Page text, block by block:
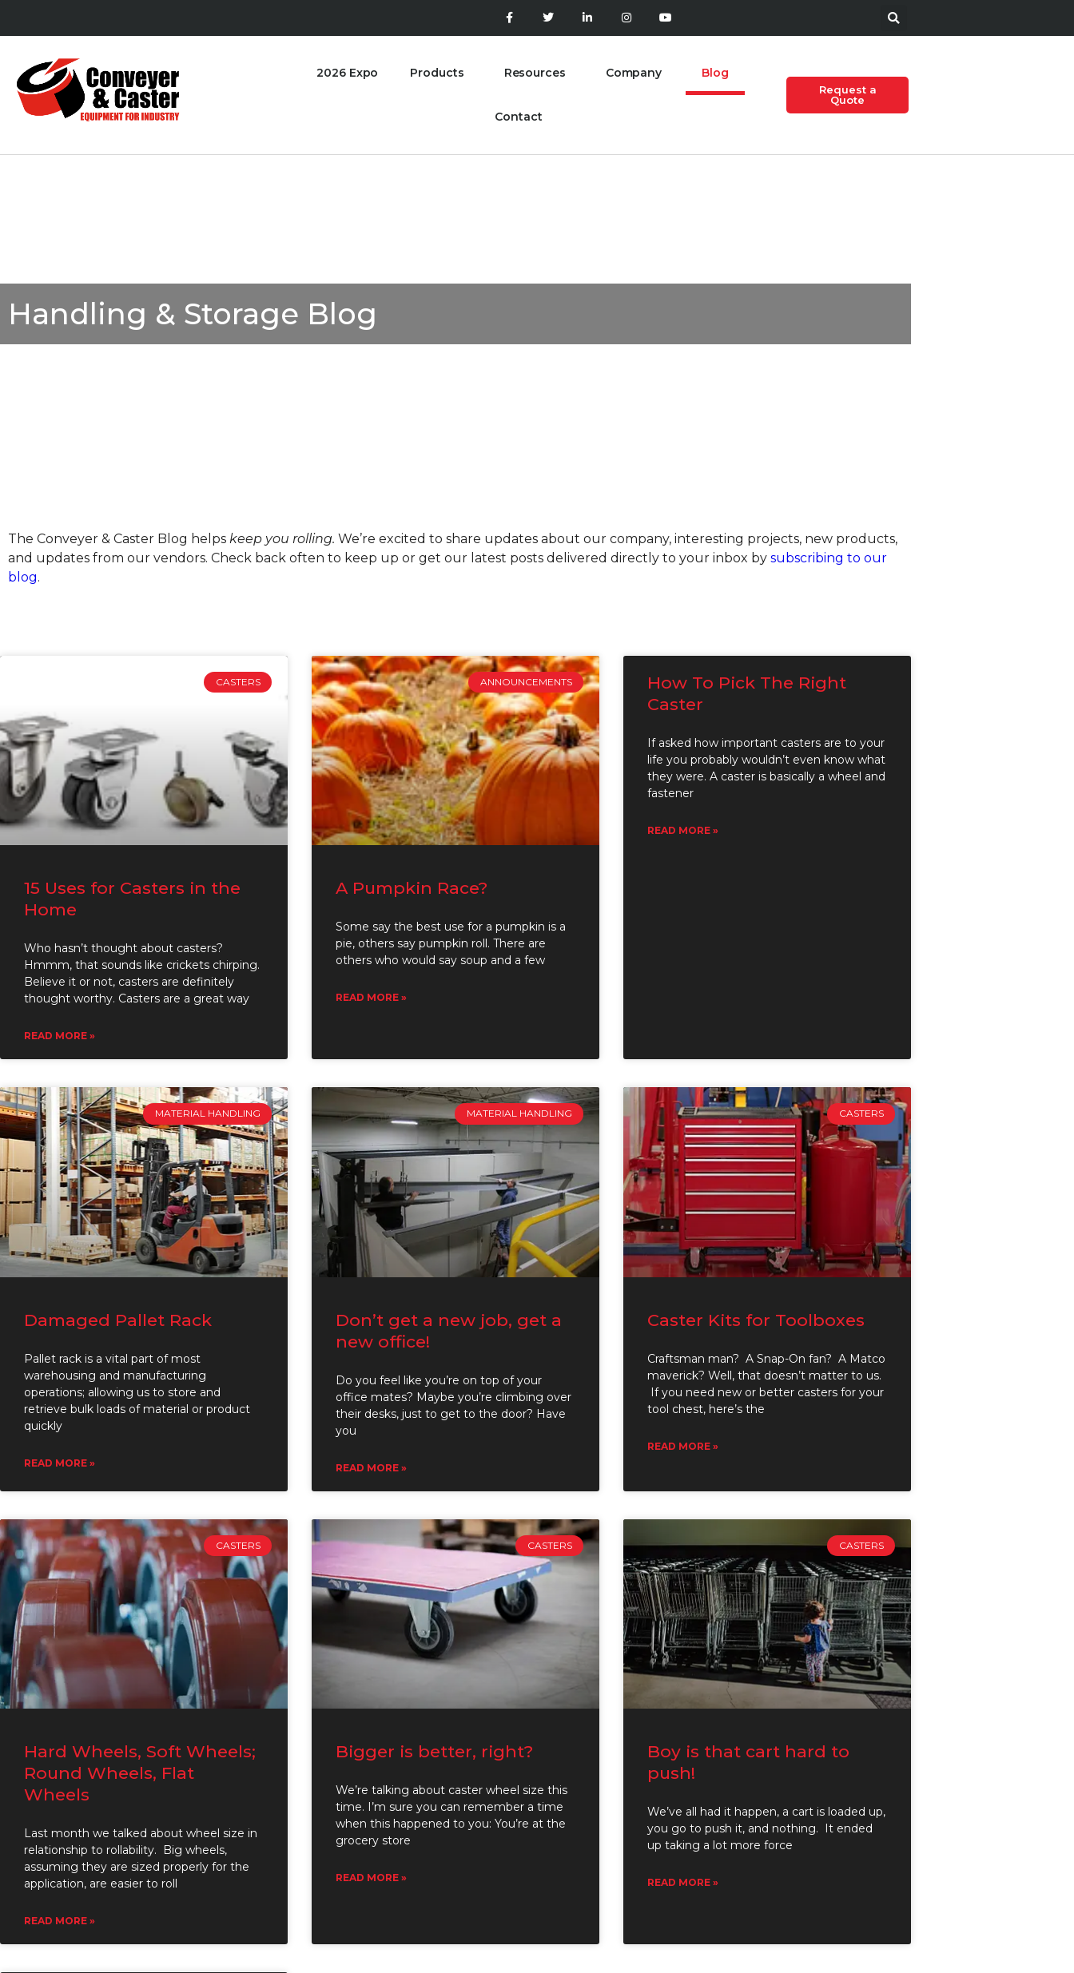
2026 Expo Products Resources Company Blog
Contact
Request a
Quote
Handling & Storage Blog
The Conveyer & Caster Blog helps keep you rolling. We’re excited to share updates about our company, interesting projects, new products,
and updates from our vendors. Check back often to keep up or get our latest posts delivered directly to your inbox by subscribing to our
blog.
CASTERS
15 Uses for Casters in the
Home
Who hasn’t thought about casters?
Hmmm, that sounds like crickets chirping.
Believe it or not, casters are definitely
thought worthy. Casters are a great way
READ MORE »
ANNOUNCEMENTS
A Pumpkin Race?
Some say the best use for a pumpkin is a
pie, others say pumpkin roll. There are
others who would say soup and a few
READ MORE »
How To Pick The Right
Caster
If asked how important casters are to your
life you probably wouldn’t even know what
they were. A caster is basically a wheel and
fastener
READ MORE »
MATERIAL HANDLING
Damaged Pallet Rack
Pallet rack is a vital part of most
warehousing and manufacturing
operations; allowing us to store and
retrieve bulk loads of material or product
quickly
READ MORE »
MATERIAL HANDLING
Don’t get a new job, get a
new office!
Do you feel like you’re on top of your
office mates? Maybe you’re climbing over
their desks, just to get to the door? Have
you
READ MORE »
CASTERS
Caster Kits for Toolboxes
Craftsman man? A Snap-On fan? A Matco
maverick? Well, that doesn’t matter to us.
If you need new or better casters for your
tool chest, here’s the
READ MORE »
CASTERS
Hard Wheels, Soft Wheels;
Round Wheels, Flat
Wheels
Last month we talked about wheel size in
relationship to rollability. Big wheels,
assuming they are sized properly for the
application, are easier to roll
READ MORE »
CASTERS
Bigger is better, right?
We’re talking about caster wheel size this
time. I’m sure you can remember a time
when this happened to you: You’re at the
grocery store
READ MORE »
CASTERS
Boy is that cart hard to
push!
We’ve all had it happen, a cart is loaded up,
you go to push it, and nothing. It ended
up taking a lot more force
READ MORE »